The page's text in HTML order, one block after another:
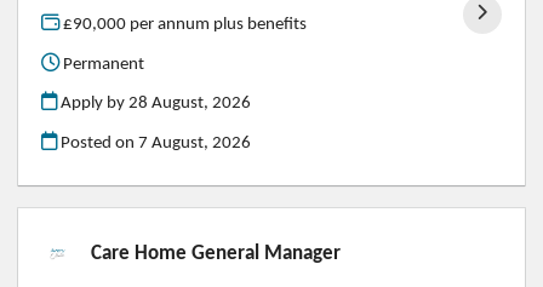
£90,000 per annum plus benefits
Permanent
Apply by 28 August, 2026
Posted on7 August, 2026
Care Home General Manager